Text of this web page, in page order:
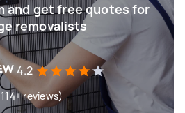
and get free quotes for
removalists
4.2
reviews)